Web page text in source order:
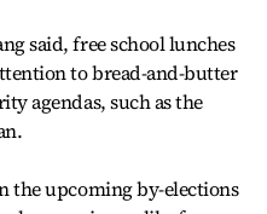
said, free school lunches
to bread-and-butter
agendas, such as the
the upcoming by-elections